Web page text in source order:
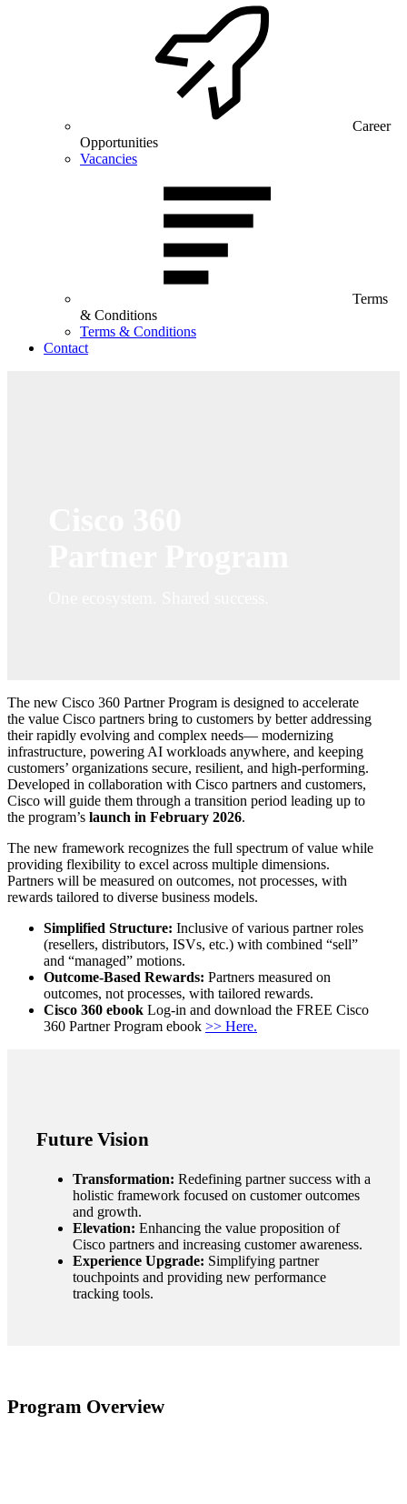
Career
Opportunities
Vacancies
Terms
& Conditions
Terms & Conditions
Contact
The new Cisco 360 Partner Program is designed to accelerate
the value Cisco partners bring to customers by better addressing
their rapidly evolving and complex needs— modernizing
infrastructure, powering AI workloads anywhere, and keeping
customers’ organizations secure, resilient, and high-performing.
Developed in collaboration with Cisco partners and customers,
Cisco will guide them through a transition period leading up to
the program’s launch in February 2026.
The new framework recognizes the full spectrum of value while
providing flexibility to excel across multiple dimensions.
Partners will be measured on outcomes, not processes, with
rewards tailored to diverse business models.
Simplified Structure: Inclusive of various partner roles
(resellers, distributors, ISVs, etc.) with combined
sell
and
managed
motions.
Outcome-Based Rewards: Partners measured on
outcomes, not processes, with tailored rewards.
Cisco 360 ebook Log-in and download the FREE Cisco
360 Partner Program ebook >> Here.
Future Vision
Transformation: Redefining partner success with a
holistic framework focused on customer outcomes
and growth.
Elevation: Enhancing the value proposition of
Cisco partners and increasing customer awareness.
Experience Upgrade: Simplifying partner
touchpoints and providing new performance
tracking tools.
Program Overview